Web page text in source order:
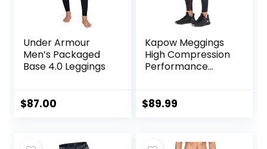
Under Armour
Men’s Packaged
Base 4.0 Leggings
$87.00
Kapow Meggings
High Compression
Performance
with Pockets &
$89.99